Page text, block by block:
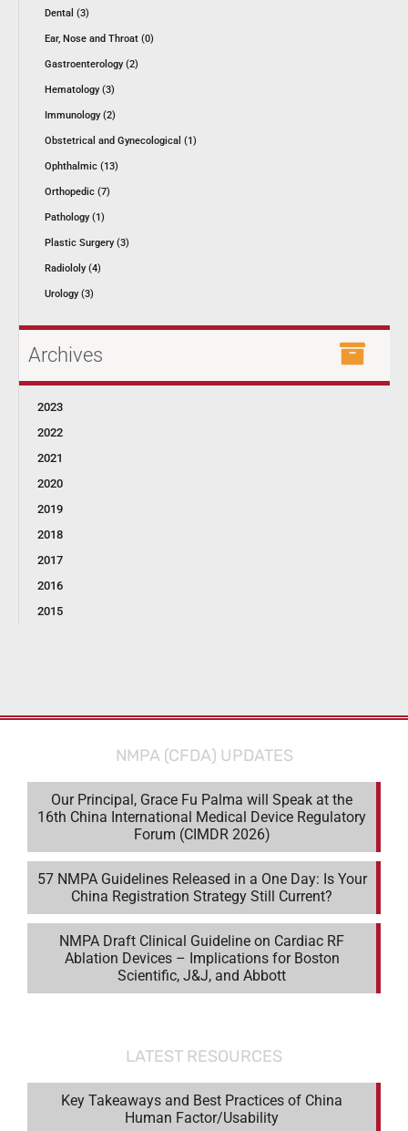
Dental (3)
Ear, Nose and Throat (0)
Gastroenterology (2)
Hematology (3)
Immunology (2)
Obstetrical and Gynecological (1)
Ophthalmic (13)
Orthopedic (7)
Pathology (1)
Plastic Surgery (3)
Radiololy (4)
Urology (3)
Archives
2023
2022
2021
2020
2019
2018
2017
2016
2015
NMPA (CFDA) UPDATES
Our Principal, Grace Fu Palma will Speak at the
16th China International Medical Device Regulatory
Forum (CIMDR 2026)
57 NMPA Guidelines Released in a One Day: Is Your
China Registration Strategy Still Current?
NMPA Draft Clinical Guideline on Cardiac RF
Ablation Devices – Implications for Boston
Scientific, J&J, and Abbott
LATEST RESOURCES
Key Takeaways and Best Practices of China
Human Factor/Usability